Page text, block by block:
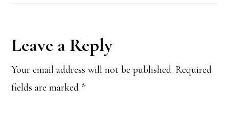
Reader
Interactions
Leave a Reply
Your email address will not be published. Required
fields are marked *